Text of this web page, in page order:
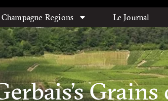
Champagne Regions Le Journal
Grains